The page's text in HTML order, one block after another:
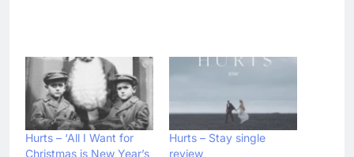
Hurts – ‘All I Want for
Christmas is New Year’s
Hurts – Stay single
review